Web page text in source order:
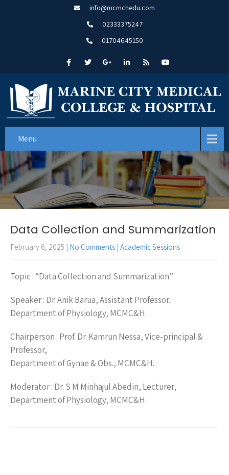
info@mcmchedu.com
02333375247
01704645150
Menu
Data Collection and Summarization
February 6, 2025 | No Comments | Academic Sessions
Topic : “Data Collection and Summarization”
Speaker : Dr. Anik Barua, Assistant Professor.
Department of Physiology, MCMC&H.
Chairperson : Prof. Dr. Kamrun Nessa, Vice-principal &
Professor,
Department of Gynae & Obs., MCMC&H.
Moderator : Dr. S M Minhajul Abedin, Lecturer,
Department of Physiology, MCMC&H.